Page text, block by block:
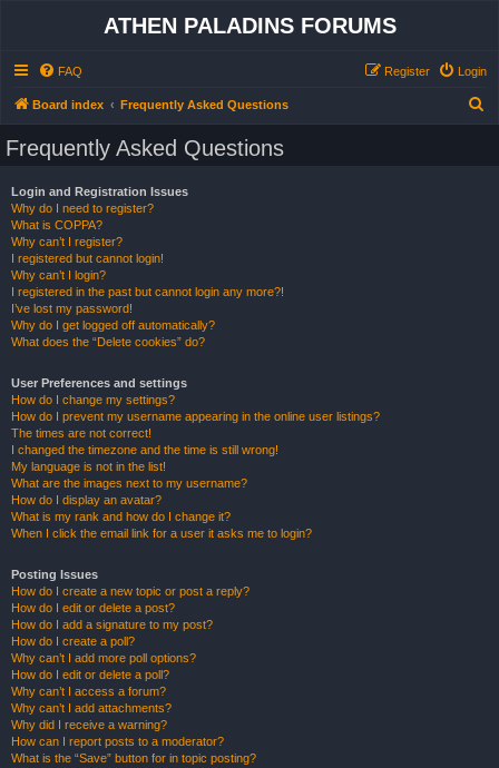
ATHEN PALADINS FORUMS
FAQ Login
Register
Board index Frequently Asked Questions
Frequently Asked Questions
Login and Registration Issues
Why do I need to register?
What is COPPA?
Why can’t I register?
I registered but cannot login!
Why can’t I login?
I registered in the past but cannot login any more?!
I’ve lost my password!
Why do I get logged off automatically?
What does the “Delete cookies” do?
User Preferences and settings
How do I change my settings?
How do I prevent my username appearing in the online user listings?
The times are not correct!
I changed the timezone and the time is still wrong!
My language is not in the list!
What are the images next to my username?
How do I display an avatar?
What is my rank and how do I change it?
When I click the email link for a user it asks me to login?
Posting Issues
How do I create a new topic or post a reply?
How do I edit or delete a post?
How do I add a signature to my post?
How do I create a poll?
Why can’t I add more poll options?
How do I edit or delete a poll?
Why can’t I access a forum?
Why can’t I add attachments?
Why did I receive a warning?
How can I report posts to a moderator?
What is the “Save” button for in topic posting?